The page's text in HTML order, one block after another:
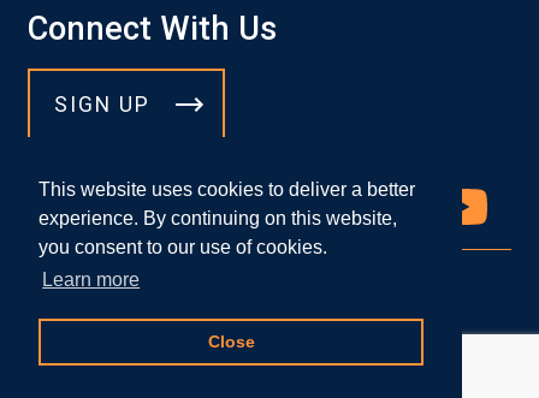
This website uses cookies to deliver a better
experience. By continuing on this website,
you consent to our use of cookies.
Learn more
Close
Connect With Us
SIGN UP
© 2026 DICELLO LEVITT LLP
Attorney Advertising